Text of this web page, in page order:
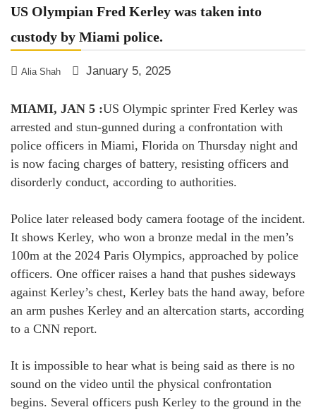
US Olympian Fred Kerley was taken into
custody by Miami police.
Alia Shah January 5, 2025
MIAMI, JAN 5 :US Olympic sprinter Fred Kerley was
arrested and stun-gunned during a confrontation with
police officers in Miami, Florida on Thursday night and
is now facing charges of battery, resisting officers and
disorderly conduct, according to authorities.
Police later released body camera footage of the incident.
It shows Kerley, who won a bronze medal in the men’s
100m at the 2024 Paris Olympics, approached by police
officers. One officer raises a hand that pushes sideways
against Kerley’s chest, Kerley bats the hand away, before
an arm pushes Kerley and an altercation starts, according
to a CNN report.
It is impossible to hear what is being said as there is no
sound on the video until the physical confrontation
begins. Several officers push Kerley to the ground in the